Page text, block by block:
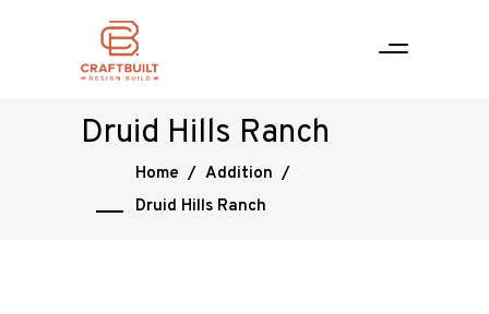
Druid Hills Ranch
Home / Addition /
Druid Hills Ranch